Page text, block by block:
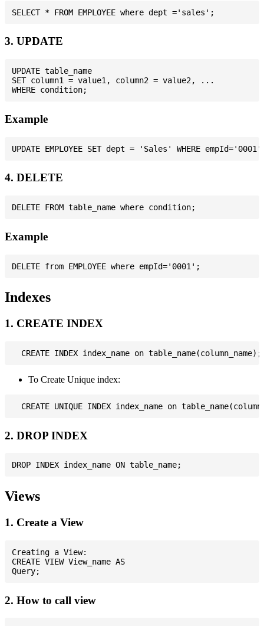
3. UPDATE
UPDATE table_name
SET column1 = value1, column2 = value2, ...
Example
4. DELETE
Example
Indexes
1. CREATE INDEX
To Create Unique index:
2. DROP INDEX
Views
1. Create a View
Creating a View:
CREATE VIEW View_name AS
2. How to call view